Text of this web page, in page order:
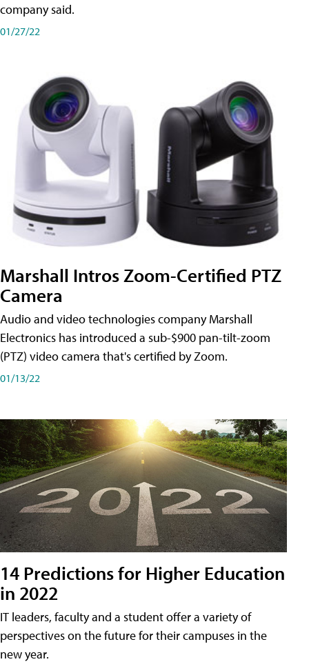
company said.
01/27/22
Marshall Intros Zoom-Certified PTZ
Camera
Audio and video technologies company Marshall
Electronics has introduced a sub-$900 pan-tilt-zoom
(PTZ) video camera that's certified by Zoom.
01/13/22
14 Predictions for Higher Education
in 2022
IT leaders, faculty and a student offer a variety of
perspectives on the future for their campuses in the
new year.